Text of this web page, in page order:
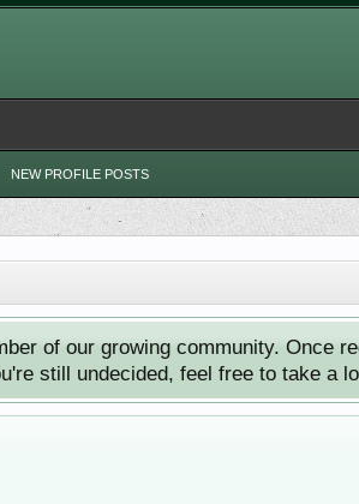
of our growing community. Once
still undecided, feel free to take a
NEW PROFILE POSTS